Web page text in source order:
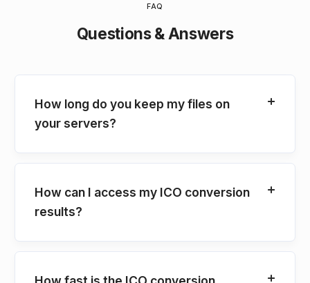
FAQ
Questions & Answers
How long do you keep my files on
your servers?
How can I access my ICO conversion
results?